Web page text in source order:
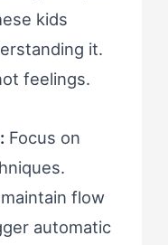
kids
it.
feelings.
Focus on
flow
automatic